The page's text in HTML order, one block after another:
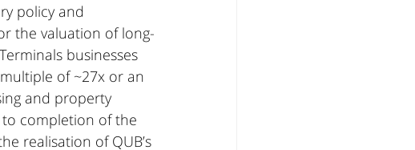
policy and
the valuation of long-
businesses
of ~27x or an
and property
completion of the
realisation of QUB’s